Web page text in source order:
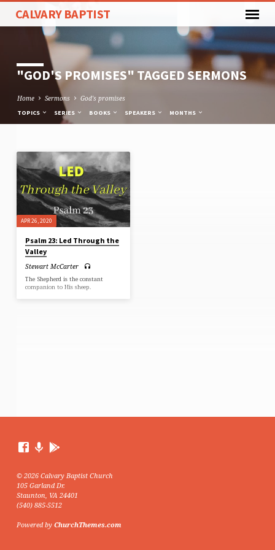
CALVARY BAPTIST
"GOD'S PROMISES" TAGGED SERMONS
Home Sermons God's promises
TOPICS SERIES BOOKS SPEAKERS MONTHS
"GOD'S
PROMISES"
TAGGED
SERMONS
APR 26, 2020
Psalm 23: Led Through the
Valley
Stewart McCarter
The Shepherd is the constant
companion to His sheep.
© 2026 Calvary Baptist Church
105 Garland Dr.
Staunton, VA 24401
(540) 885-5512
Powered by ChurchThemes.com